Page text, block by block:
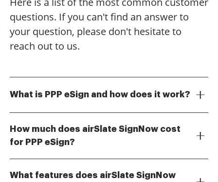
questions. If you can't find an answer to
your question, please don't hesitate to
reach out to us.
What is PPP eSign and how does it work?
Program. With airSlate SignNow, users can easily
upload, sign, and send PPP documents securely
How much does airSlate SignNow cost
for PPP eSign?
can choose from monthly or annual subscriptions,
What features does airSlate SignNow